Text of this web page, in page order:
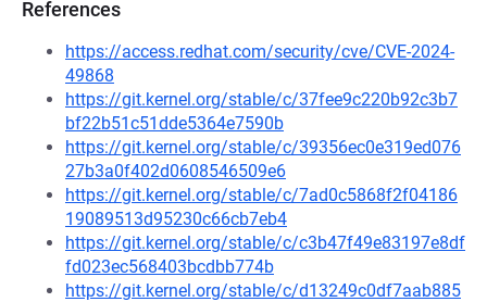
References
https://access.redhat.com/security/cve/CVE-2024-
49868
https://git.kernel.org/stable/c/37fee9c220b92c3b7
bf22b51c51dde5364e7590b
https://git.kernel.org/stable/c/39356ec0e319ed076
27b3a0f402d0608546509e6
https://git.kernel.org/stable/c/7ad0c5868f2f04186
19089513d95230c66cb7eb4
https://git.kernel.org/stable/c/c3b47f49e83197e8df
fd023ec568403bcdbb774b
https://git.kernel.org/stable/c/d13249c0df7aab885